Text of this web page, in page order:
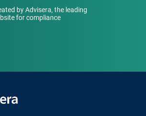
by Advisera, the leading
for compliance